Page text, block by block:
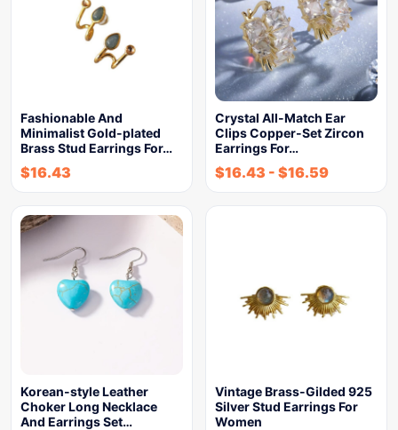
Fashionable And
Minimalist Gold-plated
Brass Stud Earrings For…
$16.43
Crystal All-Match Ear
Clips Copper-Set Zircon
Earrings For…
$16.43 - $16.59
Korean-style Leather
Choker Long Necklace
And Earrings Set…
Vintage Brass-Gilded 925
Silver Stud Earrings For
Women